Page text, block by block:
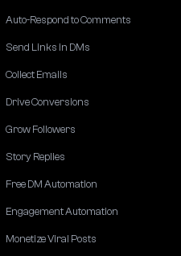
Auto-Respond to Comments
Send Links in DMs
Collect Emails
Drive Conversions
Grow Followers
Story Replies
Free DM Automation
Engagement Automation
Monetize Viral Posts